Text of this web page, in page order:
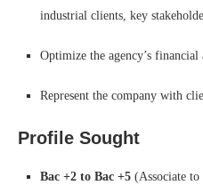
industrial clients, key
Optimize the agency’s
Represent the company with
Profile Sought
Bac +2 to Bac +5 (Associate